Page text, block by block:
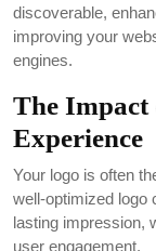
discoverable,
improving your
engines.
The Impact
Experience
Your logo is often
well-optimized logo
lasting impression,
user engagement.